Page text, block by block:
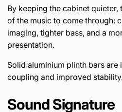
By keeping the cabinet
of the music to come through:
imaging, tighter bass, and a
presentation.
Solid aluminium plinth bars
coupling and improved
Sound Signature